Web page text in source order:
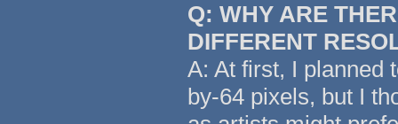
Q: WHY ARE
DIFFERENT
A: At first, I planned
by-64 pixels, but I